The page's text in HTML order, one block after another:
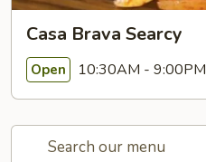
Casa Brava Searcy
Open 10:30AM - 9:00PM